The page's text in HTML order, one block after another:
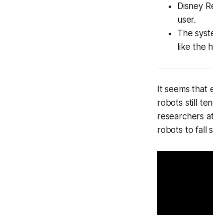
Disney
user.
The
like the
It seems that
robots still
researchers
robots to fall